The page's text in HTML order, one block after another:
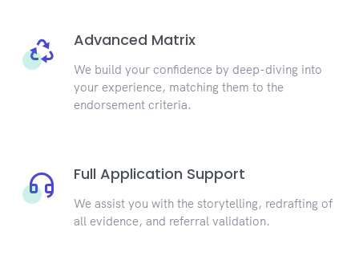
Advanced Matrix
We build your confidence by deep-diving into
your experience, matching them to the
endorsement criteria.
Full Application Support
We assist you with the storytelling, redrafting of
all evidence, and referral validation.